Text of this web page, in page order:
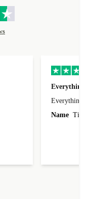
Everything
Everything
Name Tin